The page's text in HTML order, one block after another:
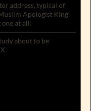
address, typical of
Apologist King
at all!
about to be